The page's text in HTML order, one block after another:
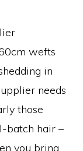
wefts
in
needs
those
batch hair –
you bring